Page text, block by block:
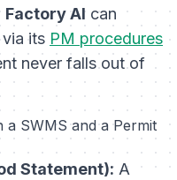
Factory AI can
its PM procedures
never falls out of
a SWMS and a Permit
Statement): A